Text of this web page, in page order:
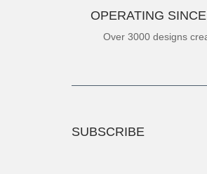
OPERATING
Over 3000 designs
SUBSCRIBE